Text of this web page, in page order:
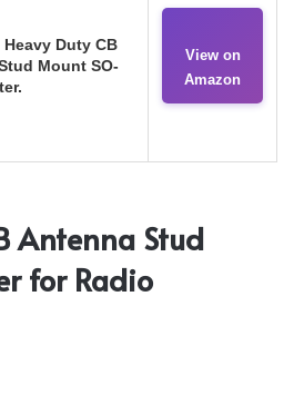
Duty CB
Mount SO-
View on
Amazon
Antenna Stud
for Radio